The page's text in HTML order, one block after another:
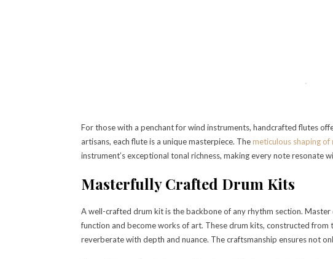
For those with a penchant for wind instruments, handcrafted flutes
artisans, each flute is a unique masterpiece. Themeticulous shaping of
instrument’s exceptional tonal richness, making every note resonate
Masterfully Crafted Drum Kits
A well-crafted drum kit is the backbone of any rhythm section.
function and become works of art. These drum kits, constructed
reverberate with depth and nuance. The craftsmanship ensures not